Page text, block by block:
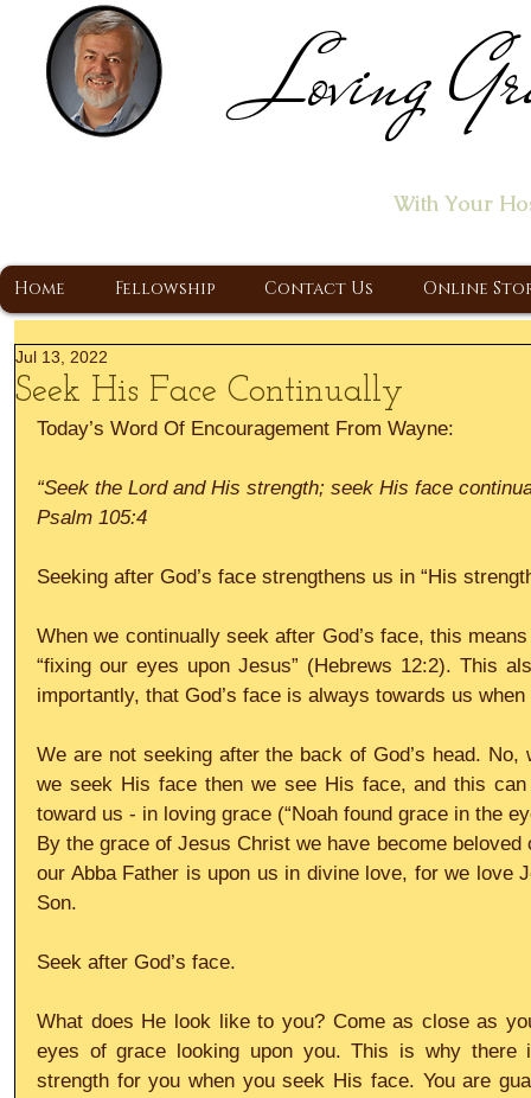
Loving
With Your
Home Fellowship Contact Us Online
Seek His Face Continually
Jul 13, 2022
Today’s Word Of Encouragement From Wayne:
“Seek the Lord and His strength; seek His face
Psalm 105:4
Seeking after God’s face strengthens us in “His
When we continually seek after God’s face, this
“fixing our eyes upon Jesus” (Hebrews 12:2). This
importantly, that God’s face is always towards us
We are not seeking after the back of God’s head.
we seek His face then we see His face, and this
toward us - in loving grace (“Noah found grace in the
By the grace of Jesus Christ we have become
our Abba Father is upon us in divine love, for we love
Son.
Seek after God’s face.
What does He look like to you? Come as close as
eyes of grace looking upon you. This is why there
strength for you when you seek His face. You are